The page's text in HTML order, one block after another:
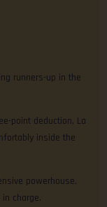
runners-up in the
point deduction, La
inside the
powerhouse,
charge.